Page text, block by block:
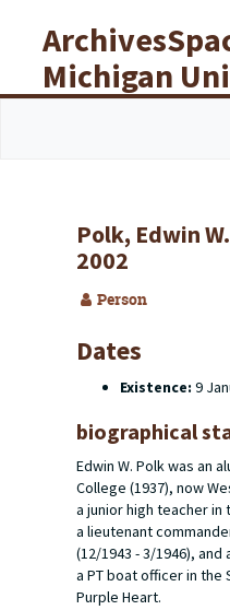
Michigan
Libraries
Polk, Edwin
2002
Person
Dates
Existence: 9
biographical
Edwin W. Polk was an
College (1937), now
a junior high teacher in
a lieutenant
(12/1943 - 3/1946), and
a PT boat officer in the
Purple Heart.